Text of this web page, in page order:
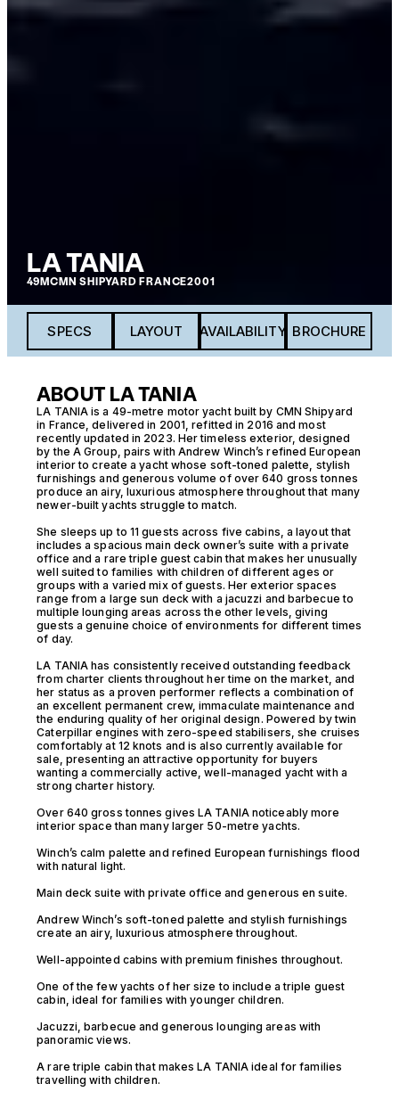
LA TANIA
49M CMN SHIPYARD FRANCE2001
SPECS LAYOUT AVAILABILITY BROCHURE
ABOUT LA TANIA
LA TANIA is a 49-metre motor yacht built by CMN Shipyard
in France, delivered in 2001, refitted in 2016 and most
recently updated in 2023. Her timeless exterior, designed
by the A Group, pairs with Andrew Winch’s refined European
interior to create a yacht whose soft-toned palette, stylish
furnishings and generous volume of over 640 gross tonnes
produce an airy, luxurious atmosphere throughout that many
newer-built yachts struggle to match.
She sleeps up to 11 guests across five cabins, a layout that
includes a spacious main deck owner’s suite with a private
office and a rare triple guest cabin that makes her unusually
well suited to families with children of different ages or
groups with a varied mix of guests. Her exterior spaces
range from a large sun deck with a jacuzzi and barbecue to
multiple lounging areas across the other levels, giving
guests a genuine choice of environments for different times
of day.
LA TANIA has consistently received outstanding feedback
from charter clients throughout her time on the market, and
her status as a proven performer reflects a combination of
an excellent permanent crew, immaculate maintenance and
the enduring quality of her original design. Powered by twin
Caterpillar engines with zero-speed stabilisers, she cruises
comfortably at 12 knots and is also currently available for
sale, presenting an attractive opportunity for buyers
wanting a commercially active, well-managed yacht with a
strong charter history.
Over 640 gross tonnes gives LA TANIA noticeably more
interior space than many larger 50-metre yachts.
Winch’s calm palette and refined European furnishings flood
with natural light.
Main deck suite with private office and generous en suite.
Andrew Winch’s soft-toned palette and stylish furnishings
create an airy, luxurious atmosphere throughout.
Well-appointed cabins with premium finishes throughout.
One of the few yachts of her size to include a triple guest
cabin, ideal for families with younger children.
Jacuzzi, barbecue and generous lounging areas with
panoramic views.
A rare triple cabin that makes LA TANIA ideal for families
travelling with children.